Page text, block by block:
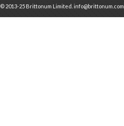
© 2013-25 Brittonum Limited. info@brittonum.com